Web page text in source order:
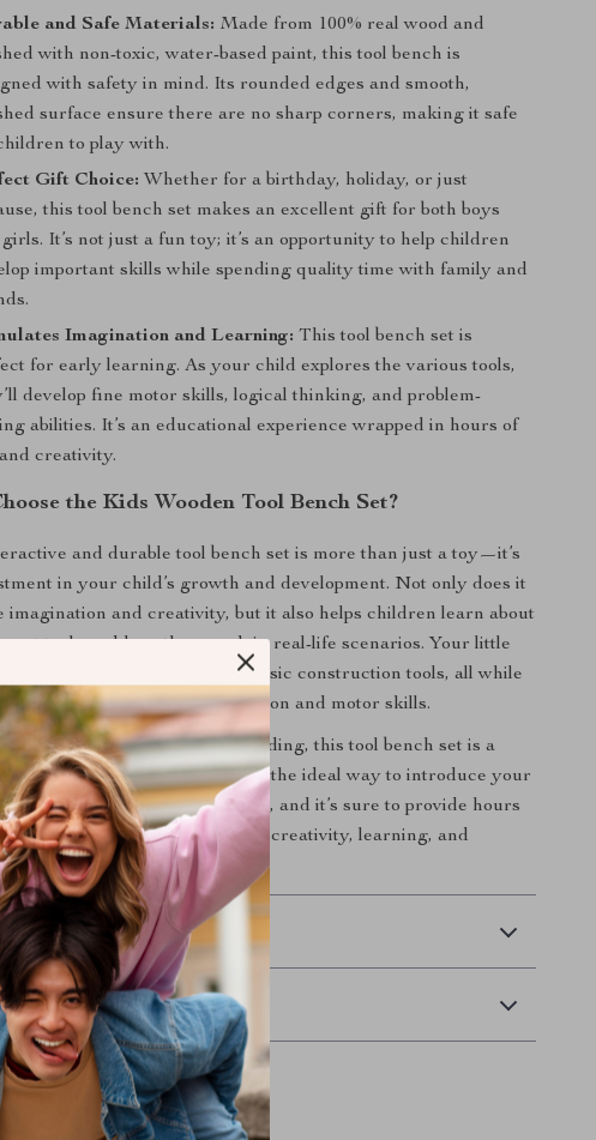
and Safe Materials: Made from 100% real wood and
with non-toxic, water-based paint, this tool bench is
with safety in mind. Its rounded edges and smooth,
surface ensure there are no sharp corners, making it safe
to play with.
Gift Choice: Whether for a birthday, holiday, or just
this tool bench set makes an excellent gift for both boys
It’s not just a fun toy; it’s an opportunity to help children
important skills while spending quality time with family and
Imagination and Learning: This tool bench set is
for early learning. As your child explores the various tools,
develop fine motor skills, logical thinking, and problem-
abilities. It’s an educational experience wrapped in hours of
creativity.
the Kids Wooden Tool Bench Set?
and durable tool bench set is more than just a toy—it’s
in your child’s growth and development. Not only does it
imagination and creativity, but it also helps children learn about
tools and how they work in real-life scenarios. Your little
gain a solid understanding of basic construction tools, all while
their hand-eye coordination and motor skills.
for solo play or parent-child bonding, this tool bench set is a
addition to any playroom. It’s the ideal way to introduce your
joys of building and creating, and it’s sure to provide hours
years to come. Give the gift of creativity, learning, and
fun today!
& Delivery
& Returns